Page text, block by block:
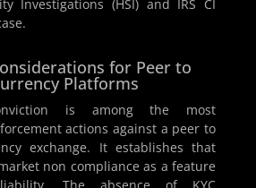
Investigations (HSI) and IRS CI
for Peer to
Platforms
is among the most
actions against a peer to
exchange. It establishes that
non compliance as a feature